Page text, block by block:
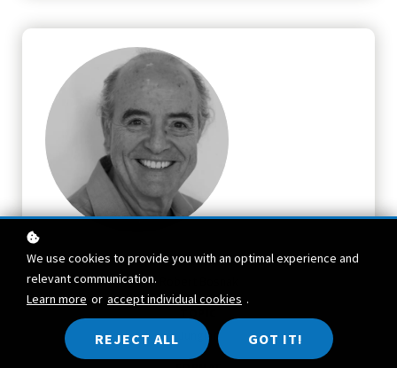
TEACHER
Jungian
We use cookies to provide you with an optimal experience and
relevant communication.
Learn more or accept individual cookies .
REJECT ALL GOT IT!